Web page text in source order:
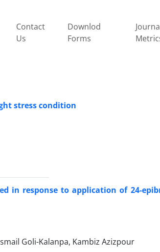
Contact
Us
Downlod
Forms
stress condition
in response to application of 24-
Goli-Kalanpa, Kambiz Azizpour